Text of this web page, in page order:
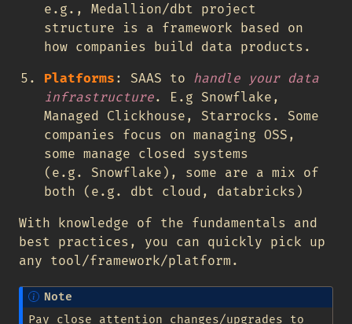
e.g., Medallion/dbt project
structure is a framework based on
how companies build data products.
Platforms : SAAS to handle your data
infrastructure. E.g Snowflake,
Managed Clickhouse, Starrocks. Some
companies focus on managing OSS,
some manage closed systems
(e.g. Snowflake), some are a mix of
both (e.g. dbt cloud, databricks)
With knowledge of the fundamentals and
best practices, you can quickly pick up
any tool/framework/platform.
Note
Pay close attention changes/upgrades to